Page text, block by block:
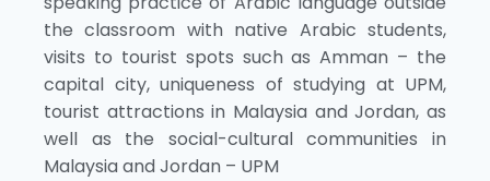
the classroom with native Arabic students,
visits to tourist spots such as Amman – the
capital city, uniqueness of studying at UPM,
tourist attractions in Malaysia and Jordan, as
well as the social-cultural communities in
Malaysia and Jordan – UPM